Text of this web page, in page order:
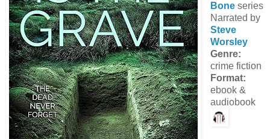
Boneseries
Narrated by
Steve
Worsley
Genre:
crime fiction
Format:
ebook &
audiobook